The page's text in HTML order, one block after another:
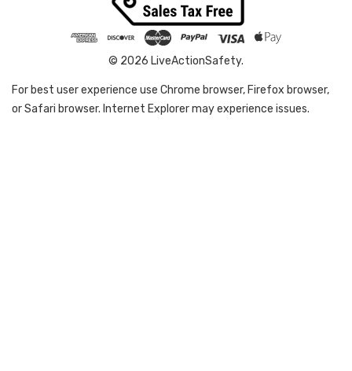
© 2026 LiveActionSafety.
For best user experience use Chrome browser, Firefox browser,
or Safari browser. Internet Explorer may experience issues.